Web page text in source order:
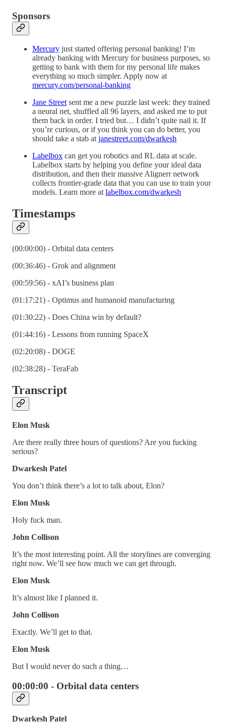
Sponsors
Mercury just started offering personal banking! I’m
already banking with Mercury for business purposes, so
getting to bank with them for my personal life makes
everything so much simpler. Apply now at
mercury.com/personal-banking
Jane Street sent me a new puzzle last week: they trained
a neural net, shuffled all 96 layers, and asked me to put
them back in order. I tried but… I didn’t quite nail it. If
you’re curious, or if you think you can do better, you
should take a stab at janestreet.com/dwarkesh
Labelbox can get you robotics and RL data at scale.
Labelbox starts by helping you define your ideal data
distribution, and then their massive Alignerr network
collects frontier-grade data that you can use to train your
models. Learn more at labelbox.com/dwarkesh
Timestamps
(00:00:00) - Orbital data centers
(00:36:46) - Grok and alignment
(00:59:56) - xAI’s business plan
(01:17:21) - Optimus and humanoid manufacturing
(01:30:22) - Does China win by default?
(01:44:16) - Lessons from running SpaceX
(02:20:08) - DOGE
(02:38:28) - TeraFab
Transcript
Elon Musk
Are there really three hours of questions? Are you fucking
serious?
Dwarkesh Patel
You don’t think there’s a lot to talk about, Elon?
Elon Musk
Holy fuck man.
John Collison
It’s the most interesting point. All the storylines are converging
right now. We’ll see how much we can get through.
Elon Musk
It’s almost like I planned it.
John Collison
Exactly. We’ll get to that.
Elon Musk
But I would never do such a thing…
00:00:00 - Orbital data centers
Dwarkesh Patel